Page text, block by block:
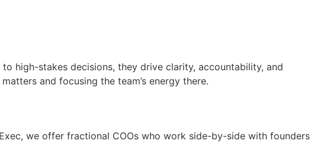
high-stakes decisions, they drive clarity, accountability, and
and focusing the team’s energy there.
we offer fractional COOs who work side-by-side with founders